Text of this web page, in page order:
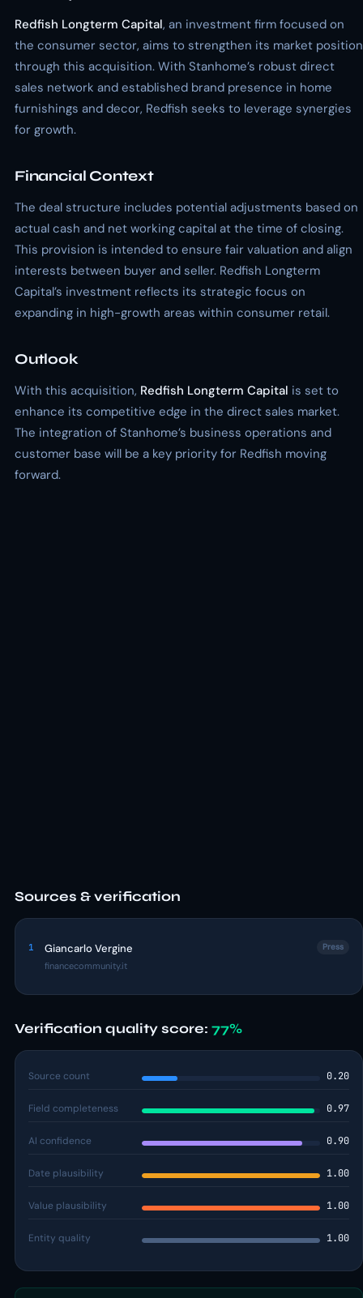
Redfish Longterm Capital, an investment firm focused on
the consumer sector, aims to strengthen its market position
through this acquisition. With Stanhome’s robust direct
sales network and established brand presence in home
furnishings and decor, Redfish seeks to leverage synergies
for growth.
Financial Context
The deal structure includes potential adjustments based on
actual cash and net working capital at the time of closing.
This provision is intended to ensure fair valuation and align
interests between buyer and seller. Redfish Longterm
Capital’s investment reflects its strategic focus on
expanding in high-growth areas within consumer retail.
Outlook
With this acquisition, Redfish Longterm Capital is set to
enhance its competitive edge in the direct sales market.
The integration of Stanhome’s business operations and
customer base will be a key priority for Redfish moving
forward.
Sources & verification
1 Giancarlo Vergine
financecommunity.it
Press
Verification quality score: 77%
Source count 0.20
Field completeness 0.97
AI confidence 0.90
Date plausibility 1.00
Value plausibility 1.00
Entity quality 1.00